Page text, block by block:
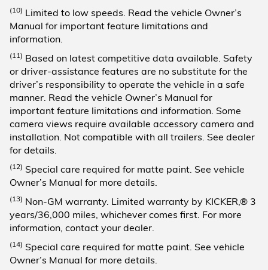
(10) Limited to low speeds. Read the vehicle Owner’s
Manual for important feature limitations and
information.
(11) Based on latest competitive data available. Safety
or driver-assistance features are no substitute for the
driver’s responsibility to operate the vehicle in a safe
manner. Read the vehicle Owner’s Manual for
important feature limitations and information. Some
camera views require available accessory camera and
installation. Not compatible with all trailers. See dealer
for details.
(12) Special care required for matte paint. See vehicle
Owner’s Manual for more details.
(13) Non-GM warranty. Limited warranty by KICKER,® 3
years/36,000 miles, whichever comes first. For more
information, contact your dealer.
(14) Special care required for matte paint. See vehicle
Owner’s Manual for more details.